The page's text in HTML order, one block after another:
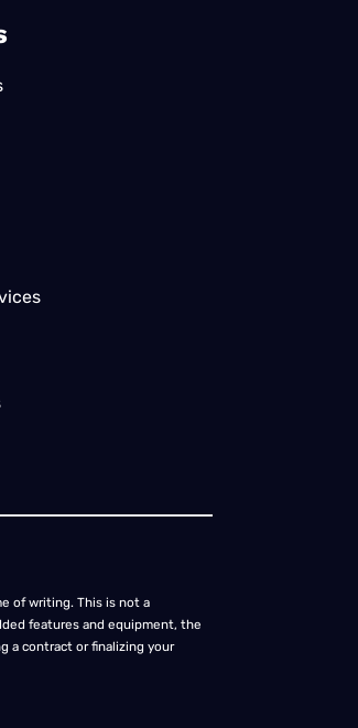
of writing. This is not a
features and equipment, the
a contract or finalizing your